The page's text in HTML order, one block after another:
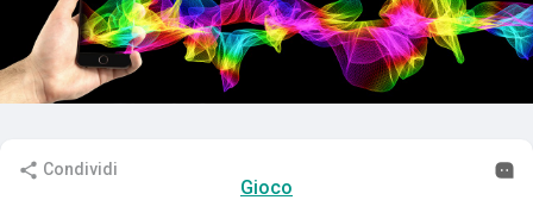
Condividi
Gioco